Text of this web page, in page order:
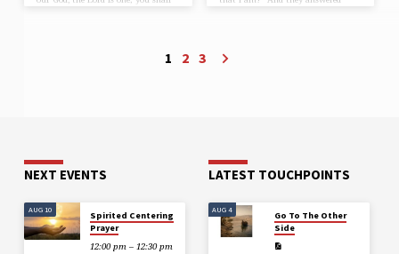
this, ‘You shall love your neighbor
answered him, “You are the
1 2 3
NEXT EVENTS
AUG 10
Spirited Centering
Prayer
12:00 pm – 12:30 pm
LATEST TOUCHPOINTS
AUG 4
Go To The Other
Side